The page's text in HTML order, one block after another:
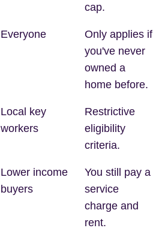
cap.
Everyone
Only applies if
you've never
owned a
home before.
Local key
workers
Restrictive
eligibility
criteria.
Lower income
buyers
You still pay a
service
charge and
rent.